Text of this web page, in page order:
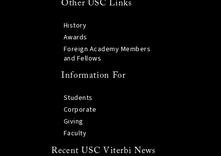
Other USC Links
History
Awards
Foreign Academy Members
and Fellows
Information For
Students
Corporate
Giving
Faculty
Recent USC Viterbi News